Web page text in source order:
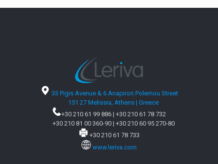
33 Pigis Avenue & 6 Anapiron Polemou Street
151 27 Melissia, Athens | Greece
+30 210 61 99 886 | +30 210 61 78 732
+30 210 81 00 360-90| +30 210 60 95 270-80
+30 210 61 78 733
www.leriva.com